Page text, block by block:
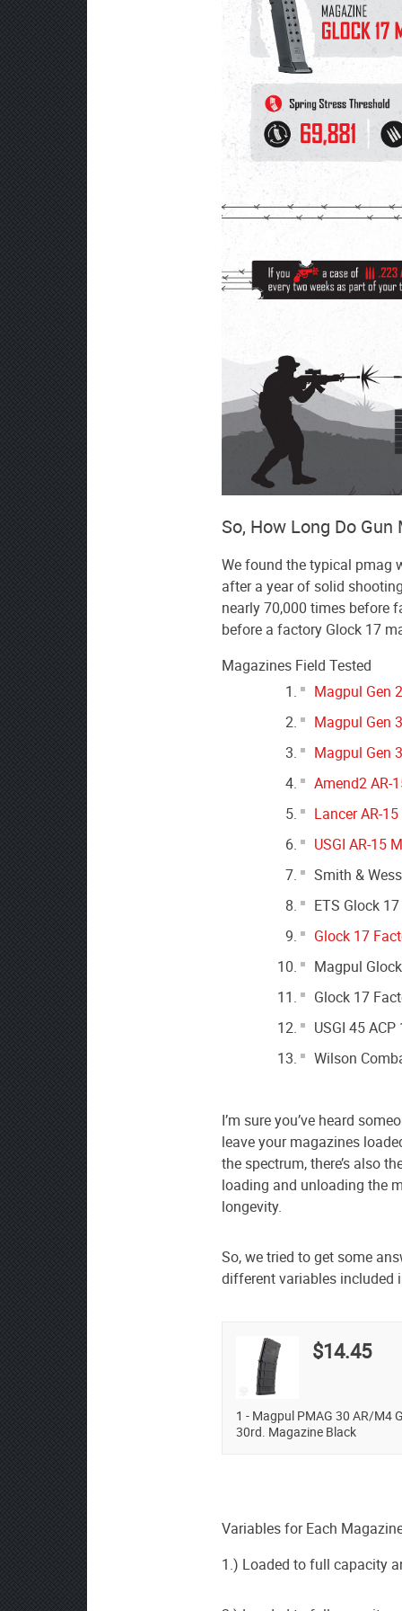
So, How Long Do
We found the typical pmag
after a year of solid
nearly 70,000 times before
before a factory Glock 17
Magazines Field Tested
Magpul Gen
Magpul Gen
Magpul Gen
Amend2 AR-
Lancer AR-
USGI AR-15
Smith &
ETS Glock
Glock 17
Magpul
Glock 17
USGI 45
Wilson
I’m sure you’ve heard
leave your magazines
the spectrum, there’s also
loading and unloading the
longevity.
So, we tried to get some
different variables included
$14.45
1 - Magpul PMAG 30 AR/M4
30rd. Magazine Black
Variables for Each
1.) Loaded to full capacity